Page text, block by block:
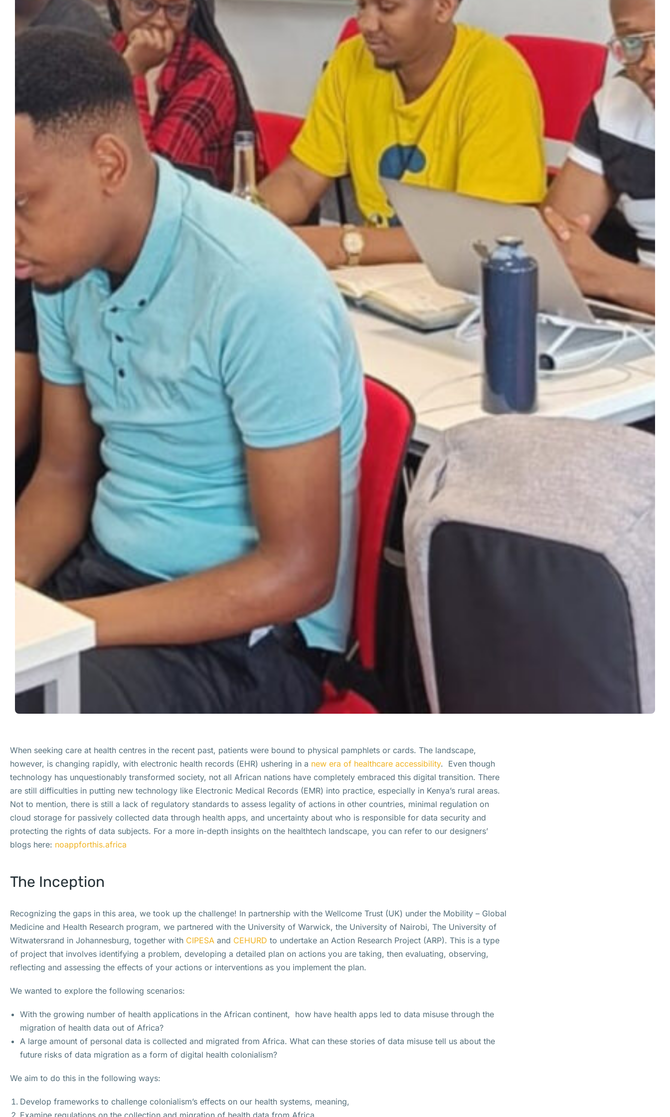
When seeking care at health centres in the recent past, patients were bound to physical pamphlets or cards. The landscape,
however, is changing rapidly, with electronic health records (EHR) ushering in a new era of healthcare accessibility. Even though
technology has unquestionably transformed society, not all African nations have completely embraced this digital transition. There
are still difficulties in putting new technology like Electronic Medical Records (EMR) into practice, especially in Kenya’s rural areas.
Not to mention, there is still a lack of regulatory standards to assess legality of actions in other countries, minimal regulation on
cloud storage for passively collected data through health apps, and uncertainty about who is responsible for data security and
protecting the rights of data subjects. For a more in-depth insights on the healthtech landscape, you can refer to our designers’
blogs here: noappforthis.africa
The Inception
Recognizing the gaps in this area, we took up the challenge! In partnership with the Wellcome Trust (UK) under the Mobility – Global
Medicine and Health Research program, we partnered with the University of Warwick, the University of Nairobi, The University of
Witwatersrand in Johannesburg, together with CIPESA and CEHURD to undertake an Action Research Project (ARP). This is a type
of project that involves identifying a problem, developing a detailed plan on actions you are taking, then evaluating, observing,
reflecting and assessing the effects of your actions or interventions as you implement the plan.
We wanted to explore the following scenarios:
With the growing number of health applications in the African continent, how have health apps led to data misuse through the
migration of health data out of Africa?
A large amount of personal data is collected and migrated from Africa. What can these stories of data misuse tell us about the
future risks of data migration as a form of digital health colonialism?
We aim to do this in the following ways:
Develop frameworks to challenge colonialism’s effects on our health systems, meaning,
Examine regulations on the collection and migration of health data from Africa